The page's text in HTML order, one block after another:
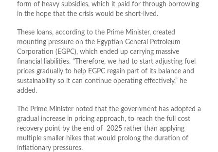
form of heavy subsidies, which it paid for through borrowing
in the hope that the crisis would be short-lived.
These loans, according to the Prime Minister, created
mounting pressure on the Egyptian General Petroleum
Corporation (EGPC), which ended up carrying massive
financial liabilities. “Therefore, we had to start adjusting fuel
prices gradually to help EGPC regain part of its balance and
sustainability so it can continue operating effectively,” he
added.
The Prime Minister noted that the government has adopted a
gradual increase in pricing approach, to reach the full cost
recovery point by the end of 2025 rather than applying
multiple smaller hikes that would prolong the duration of
inflationary pressures.